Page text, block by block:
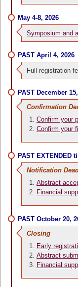
May 4-8, 2026
Symposium and
PAST April 4, 2026
Full registration
PAST December
Confirmation
Confirm your
Confirm your
PAST EXTENDED
Notification
Abstract
Financial
PAST October 20,
Closing
Early
Abstract
Financial